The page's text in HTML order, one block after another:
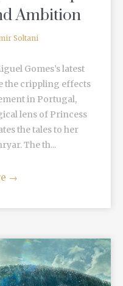
Ambition
Soltani
Gomes’s latest
the crippling effects
in Portugal,
lens of Princess
the tales to her
The th...
→